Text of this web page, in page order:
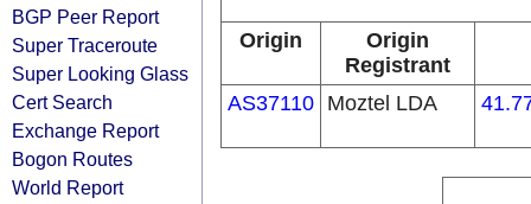
BGP Peer Report
Super Traceroute
Super Looking Glass
Cert Search
Exchange Report
Bogon Routes
World Report
Origin
Origin
Registrant
AS37110 Moztel LDA